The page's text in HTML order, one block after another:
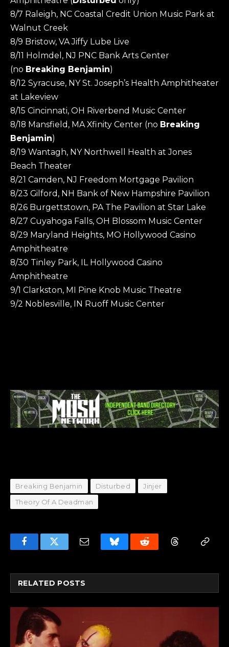
8/7 Raleigh, NC Coastal Credit Union Music Park at
Walnut Creek
8/9 Bristow, VA Jiffy Lube Live
8/11 Holmdel, NJ PNC Bank Arts Center
(no Breaking Benjamin)
8/12 Syracuse, NY St. Joseph’s Health Amphitheater
at Lakeview
8/15 Cincinnati, OH Riverbend Music Center
8/18 Mansfield, MA Xfinity Center (no Breaking
Benjamin)
8/19 Wantagh, NY Northwell Health at Jones
Beach Theater
8/21 Camden, NJ Freedom Mortgage Pavilion
8/23 Gilford, NH Bank of New Hampshire Pavilion
8/26 Burgettstown, PA The Pavilion at Star Lake
8/27 Cuyahoga Falls, OH Blossom Music Center
8/29 Maryland Heights, MO Hollywood Casino
Amphitheatre
8/30 Tinley Park, IL Hollywood Casino
Amphitheatre
9/1 Clarkston, MI Pine Knob Music Theatre
9/2 Noblesville, IN Ruoff Music Center
Breaking Benjamin Disturbed
Jinjer
Theory Of A Deadman
FacebookTwitter Email BlueskyReddit
RELATED POSTS